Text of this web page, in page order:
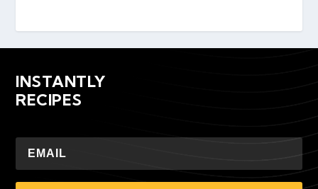
INSTANTLY
RECIPES